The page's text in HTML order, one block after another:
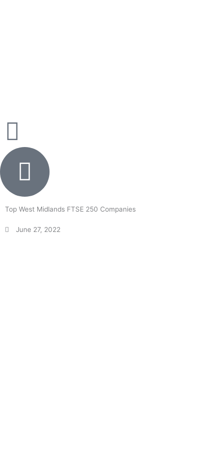
Top West Midlands FTSE 250 Companies
June 27, 2022